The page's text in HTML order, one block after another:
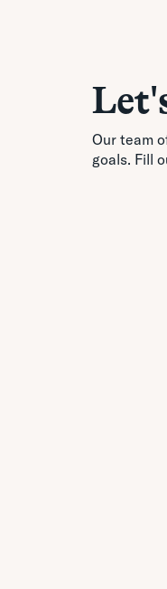
Our team
goals. Fill